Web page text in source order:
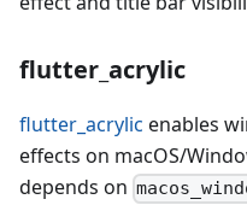
flutter_acrylic
flutter_acrylic enables
effects on macOS/
depends on